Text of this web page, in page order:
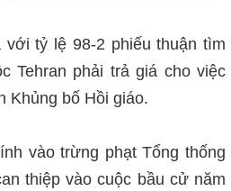
với tỷ lệ 98-2 phiếu thuận tìm
Tehran phải trả giá cho việc
Khủng bố Hồi giáo.
vào trừng phạt Tổng thống
thiệp vào cuộc bầu cử năm